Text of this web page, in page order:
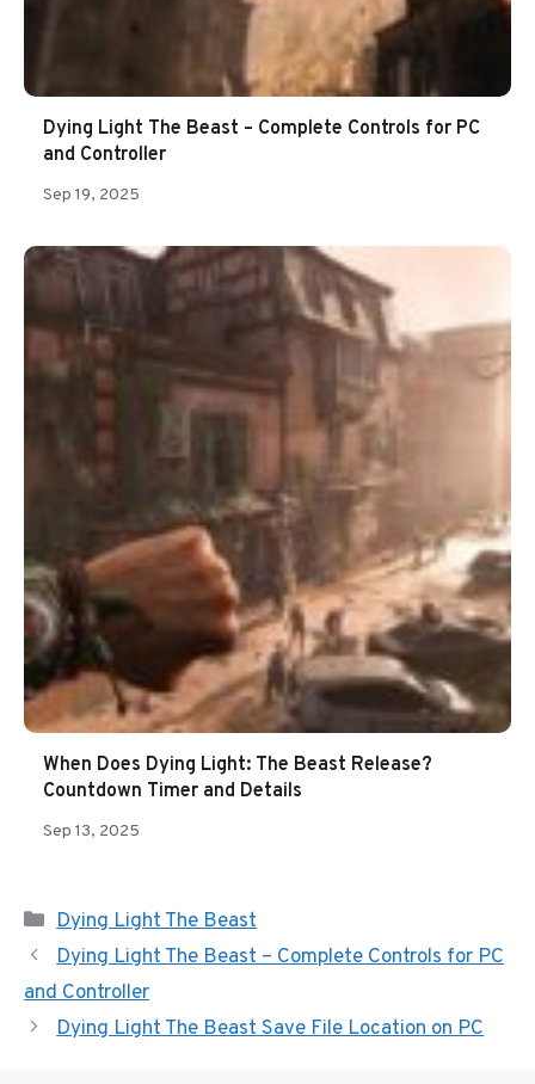
Dying Light The Beast – Complete Controls for PC
and Controller
Sep 19, 2025
When Does Dying Light: The Beast Release?
Countdown Timer and Details
Sep 13, 2025
Categories
Dying Light The Beast
Dying Light The Beast – Complete Controls for PC
and Controller
Dying Light The Beast Save File Location on PC